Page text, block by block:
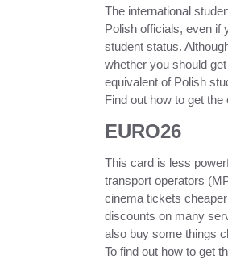
The international
Polish officials, even if
student status.
whether you should
equivalent of Polish
Find out how to get the
EURO26
This card is less
transport operators
cinema tickets
discounts on many
also buy some things
To find out how to get